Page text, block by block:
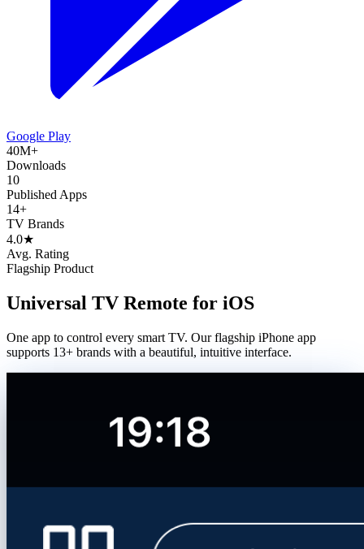
Google Play
40M+
Downloads
10
Published Apps
14+
TV Brands
4.0★
Avg. Rating
Flagship Product
Universal TV Remote for iOS
One app to control every smart TV. Our flagship iPhone app
supports 13+ brands with a beautiful, intuitive interface.